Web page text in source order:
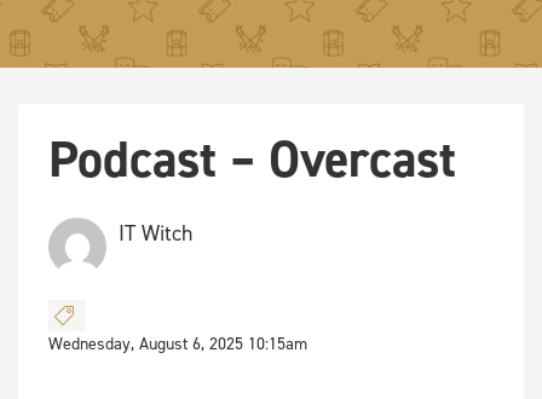
Podcast – Overcast
IT Witch
Wednesday, August 6, 2025 10:15am